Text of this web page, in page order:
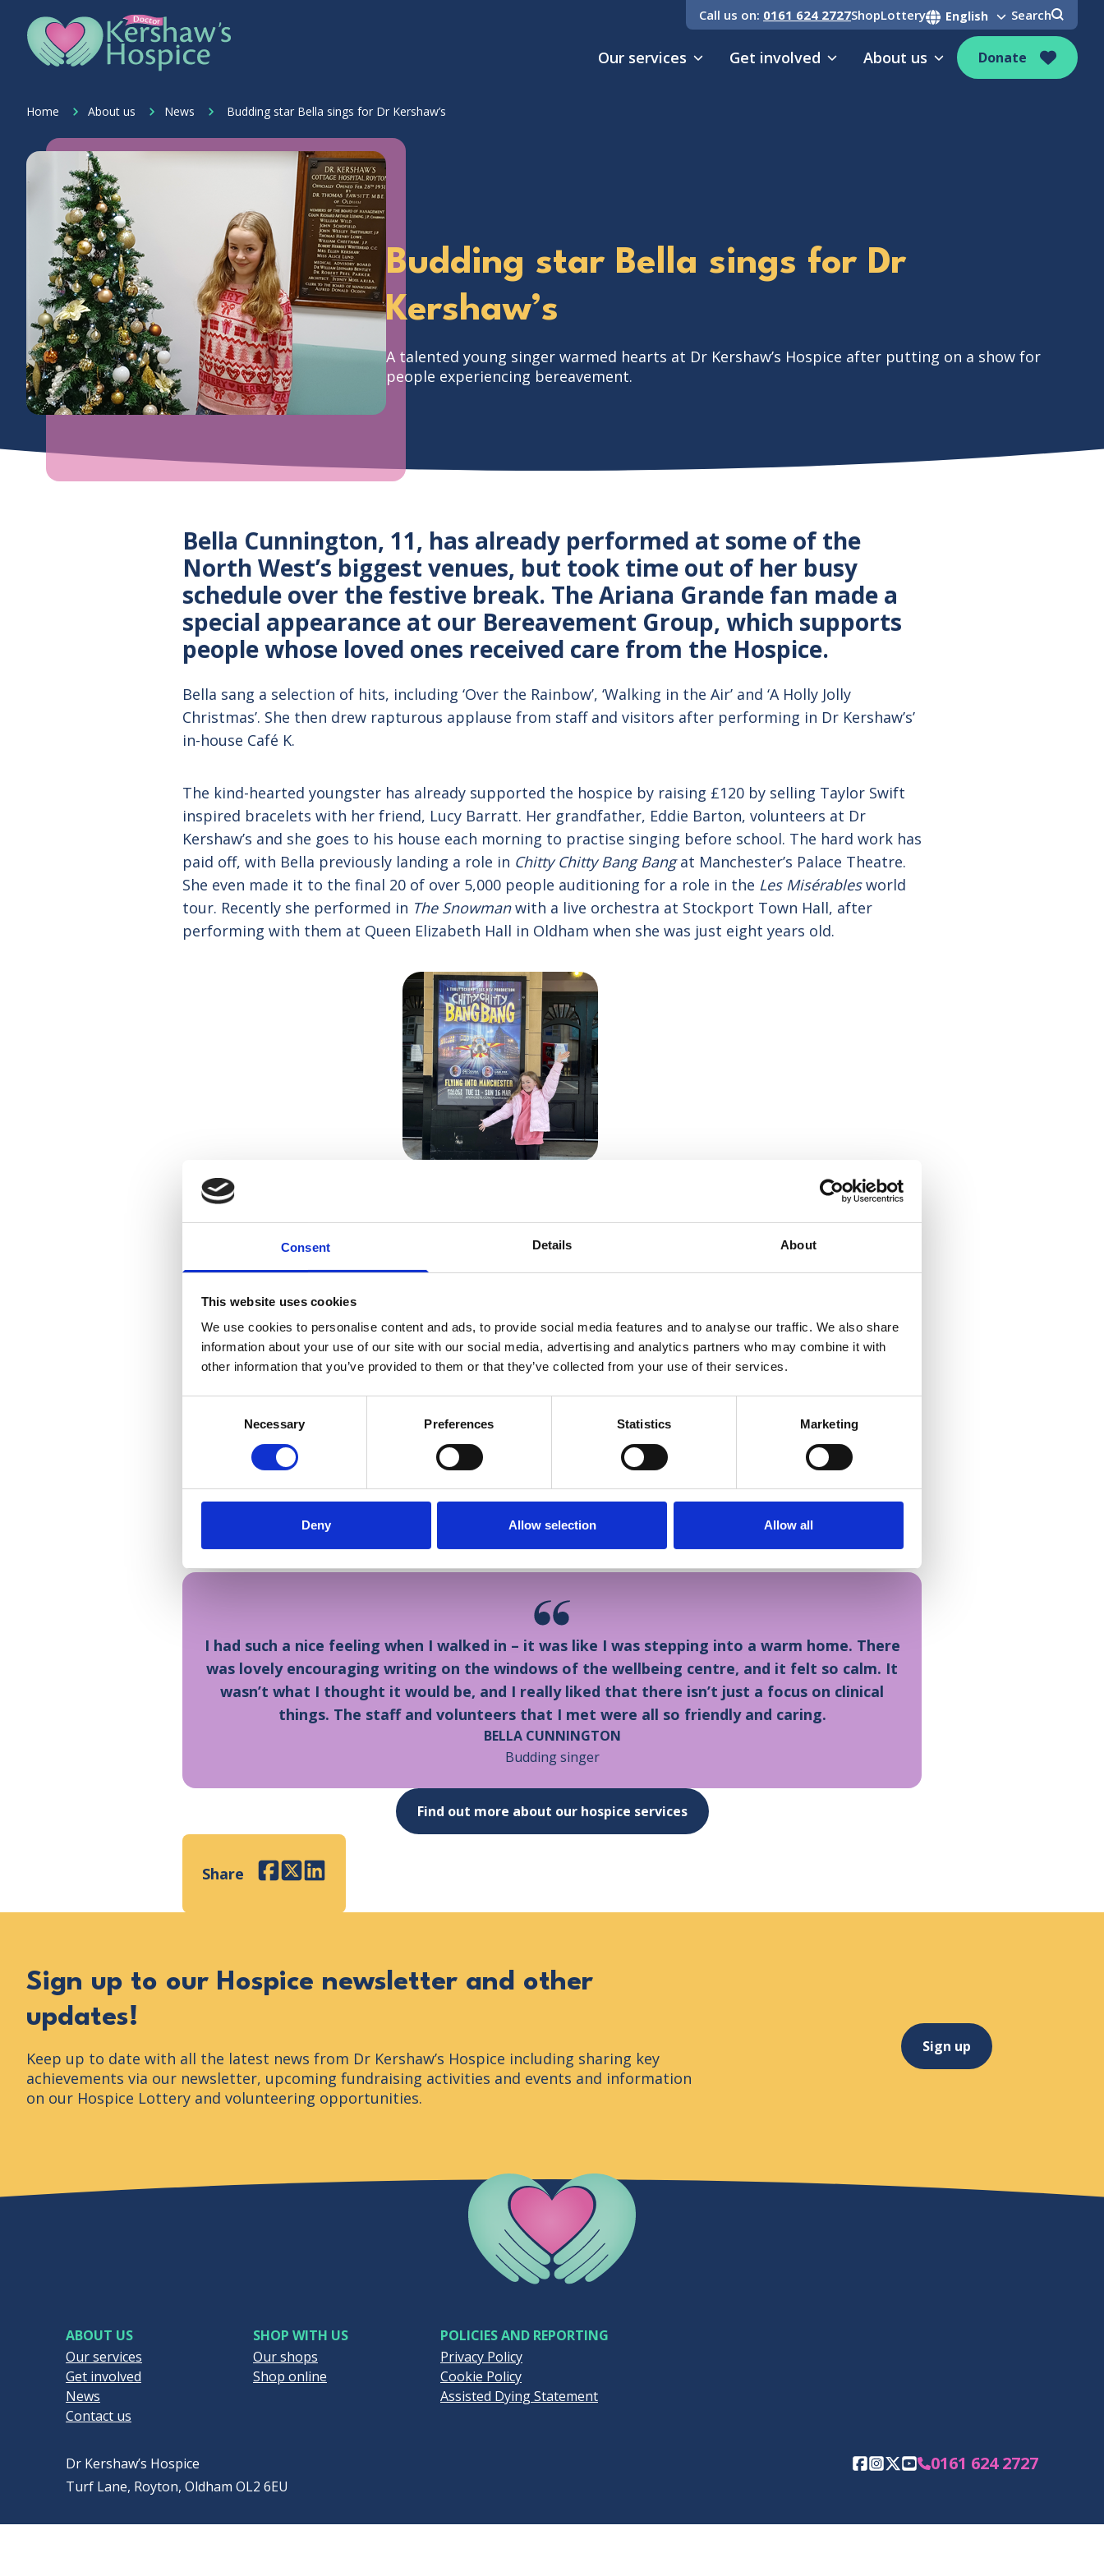
Consent Details About
This website uses cookies
We use cookies to personalise content and ads, to provide social media features and to analyse our traffic. We also share
information about your use of our site with our social media, advertising and analytics partners who may combine it with
other information that you’ve provided to them or that they’ve collected from your use of their services.
Necessary Preferences Statistics Marketing
Deny Allow selection Allow all
Call us on: 0161 624 2727ShopLottery Search
Home Link Logo
Our services
Get involved About us Donate
Home About us News Budding star Bella sings for Dr Kershaw’s
Budding star Bella sings for Dr
Kershaw’s
A talented young singer warmed hearts at Dr Kershaw’s Hospice after putting on a show for
people experiencing bereavement.
Bella Cunnington, 11, has already performed at some of the
North West’s biggest venues, but took time out of her busy
schedule over the festive break. The Ariana Grande fan made a
special appearance at our Bereavement Group, which supports
people whose loved ones received care from the Hospice.
Bella sang a selection of hits, including ‘Over the Rainbow’, ‘Walking in the Air’ and ‘A Holly Jolly
Christmas’. She then drew rapturous applause from staff and visitors after performing in Dr Kershaw’s’
in-house Café K.
The kind-hearted youngster has already supported the hospice by raising £120 by selling Taylor Swift
inspired bracelets with her friend, Lucy Barratt. Her grandfather, Eddie Barton, volunteers at Dr
Kershaw’s and she goes to his house each morning to practise singing before school. The hard work has
paid off, with Bella previously landing a role in Chitty Chitty Bang Bangat Manchester’s Palace Theatre.
She even made it to the final 20 of over 5,000 people auditioning for a role in the Les Misérablesworld
tour. Recently she performed in The Snowmanwith a live orchestra at Stockport Town Hall, after
performing with them at Queen Elizabeth Hall in Oldham when she was just eight years old.
Bella, who trains at Elm Arts Company five days per week, said: “I love being on stage, as I can be myself
even though I am playing a part. I just want to sing, dance and make people happy.”
The trip to Dr Kershaw’s marked Bella’s first time at a hospice.
She said: “I had such a nice feeling when I walked in – it was like I was stepping into a warm home. There
volunteers that I met were all so friendly and caring.”
Bella’s mother, Natalie Cunnington, said: “We felt privileged to visit Dr Kershaw’s – it is a really special
place. My dad loves volunteering here, and I have friends whose parents have used the services or
needed care from the Hospice at Home team. We are very proud of Bella.”
I had such a nice feeling when I walked in – it was like I was stepping into a warm home. There
was lovely encouraging writing on the windows of the wellbeing centre, and it felt so calm. It
wasn’t what I thought it would be, and I really liked that there isn’t just a focus on clinical
things. The staff and volunteers that I met were all so friendly and caring.
BELLA CUNNINGTON
Budding singer
Find out more about our hospice services
Share Facebook
TwitterLinkedIn
Sign up to our Hospice newsletter and other
updates!
Keep up to date with all the latest news from Dr Kershaw’s Hospice including sharing key
achievements via our newsletter, upcoming fundraising activities and events and information
on our Hospice Lottery and volunteering opportunities.
Sign up
Company Logo
ABOUT US
Our services
Get involved
News
Contact us
SHOP WITH US
Our shops
Shop online
POLICIES AND REPORTING
Privacy Policy
Cookie Policy
Assisted Dying Statement
Dr Kershaw’s Hospice
Turf Lane, Royton, Oldham OL2 6EU
Facebook
Instagram
Twitter
YouTube0161 624 2727